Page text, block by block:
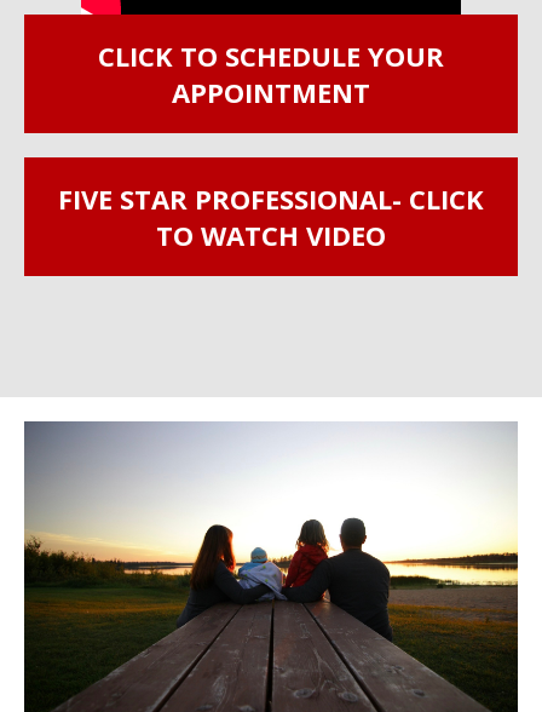
CLICK TO SCHEDULE YOUR
APPOINTMENT
FIVE STAR PROFESSIONAL- CLICK
TO WATCH VIDEO